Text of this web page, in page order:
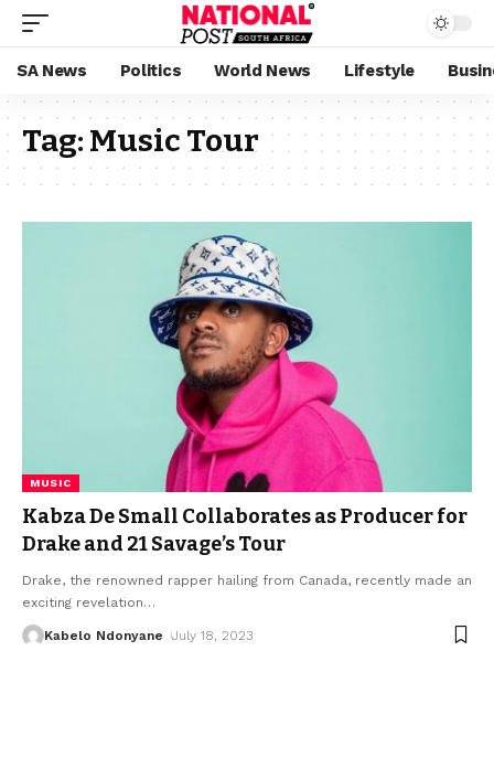
SA News Politics World News Lifestyle
Tag:Music Tour
MUSIC
Kabza De Small Collaborates as Producer for
Drake and 21 Savage’s Tour
Drake, the renowned rapper hailing from Canada, recently made an
exciting revelation…
Kabelo Ndonyane July 18, 2023